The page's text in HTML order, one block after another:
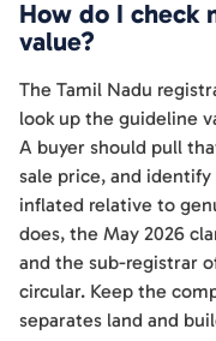
How do I check
value?
The Tamil Nadu
look up the guideline
A buyer should pull
sale price, and
inflated relative to
does, the May 2026
and the sub-registrar
circular. Keep the
separates land and